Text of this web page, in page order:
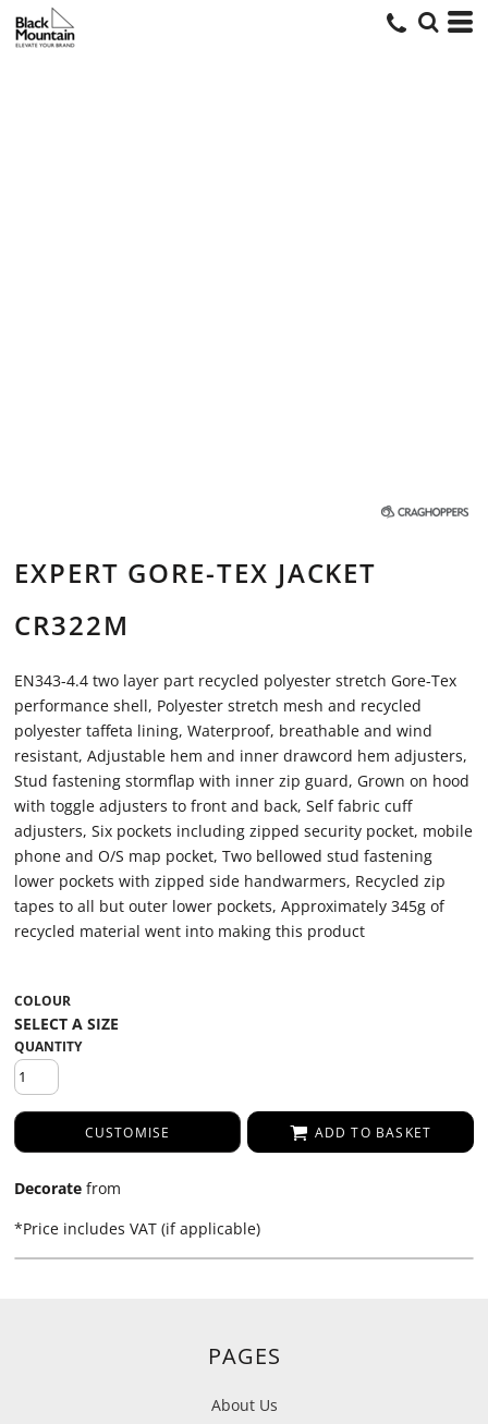
EXPERT GORE-TEX JACKET
CR322M
EN343-4.4 two layer part recycled polyester stretch Gore-Tex
performance shell, Polyester stretch mesh and recycled
polyester taffeta lining, Waterproof, breathable and wind
resistant, Adjustable hem and inner drawcord hem adjusters,
Stud fastening stormflap with inner zip guard, Grown on hood
with toggle adjusters to front and back, Self fabric cuff
adjusters, Six pockets including zipped security pocket, mobile
phone and O/S map pocket, Two bellowed stud fastening
lower pockets with zipped side handwarmers, Recycled zip
tapes to all but outer lower pockets, Approximately 345g of
recycled material went into making this product
COLOUR
QUANTITY
CUSTOMISE ADD TO BASKET
Decorate from
*Price includes VAT (if applicable)
PAGES
About Us